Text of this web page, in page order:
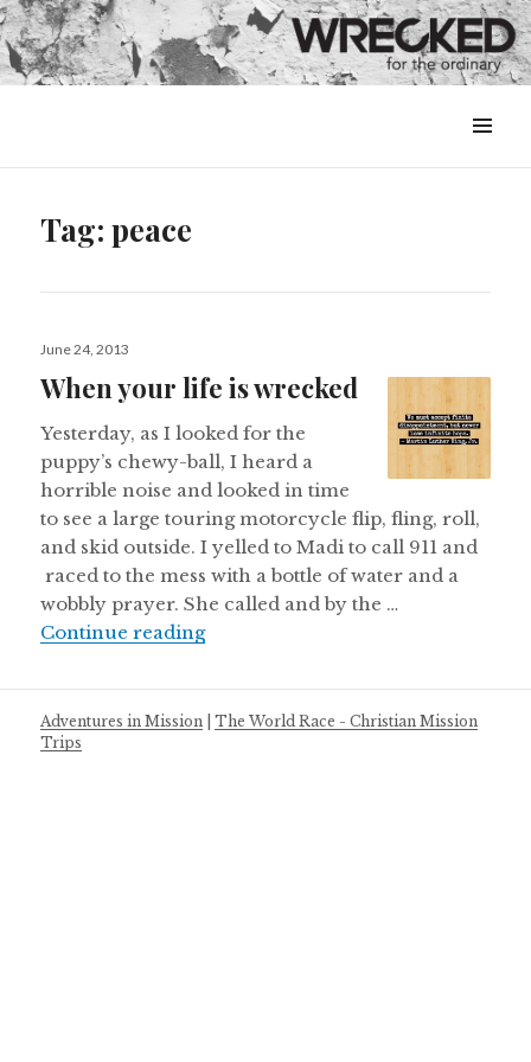
&
Tag:peace
Posted
June 24, 2013
When your life is wrecked
Yesterday, as I looked for the
puppy’s chewy-ball, I heard a
horrible noise and looked in time
to see a large touring motorcycle flip, fling, roll,
and skid outside. I yelled to Madi to call 911 and
raced to the mess with a bottle of water and a
wobbly prayer. She called and by the …
Continue readingWhen your life is wrecked
Adventures in Mission |The World Race - Christian Mission
Trips